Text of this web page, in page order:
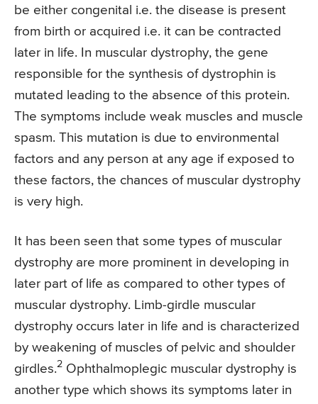
be either congenital i.e. the disease is present
from birth or acquired i.e. it can be contracted
later in life. In muscular dystrophy, the gene
responsible for the synthesis of dystrophin is
mutated leading to the absence of this protein.
The symptoms include weak muscles and muscle
spasm. This mutation is due to environmental
factors and any person at any age if exposed to
these factors, the chances of muscular dystrophy
is very high.
It has been seen that some types of muscular
dystrophy are more prominent in developing in
later part of life as compared to other types of
muscular dystrophy. Limb-girdle muscular
dystrophy occurs later in life and is characterized
by weakening of muscles of pelvic and shoulder
girdles.2 Ophthalmoplegic muscular dystrophy is
another type which shows its symptoms later in